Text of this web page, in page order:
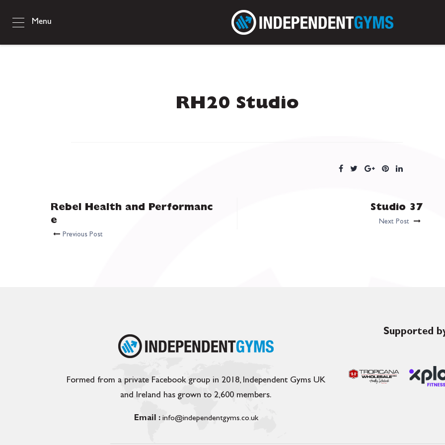
Menu
RH20 Studio
Rebel Health and Performanc
e
Previous Post
Studio 37
Next Post
Formed from a private Facebook group in 2018, Independent Gyms UK
and Ireland has grown to 2,600 members.
Email :info@independentgyms.co.uk
Supported